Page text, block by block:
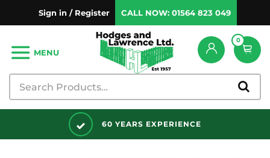
Sign in / Register CALL NOW: 01564 823 049
0
MENU
EXPERIENCE